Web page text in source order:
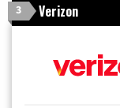
3 Verizon